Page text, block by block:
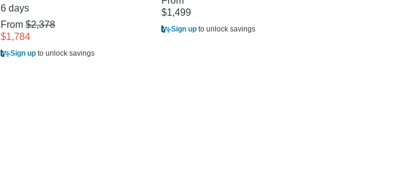
6 days
From $2,378
$1,784
Sign up to unlock savings
$1,499
Sign up to unlock savings